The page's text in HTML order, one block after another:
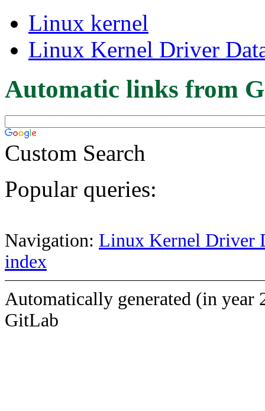
Linux kernel
Linux Kernel Driver
Automatic links from
Custom Search
Popular queries:
Navigation: Linux Kernel Driver
index
Automatically generated (in year
GitLab